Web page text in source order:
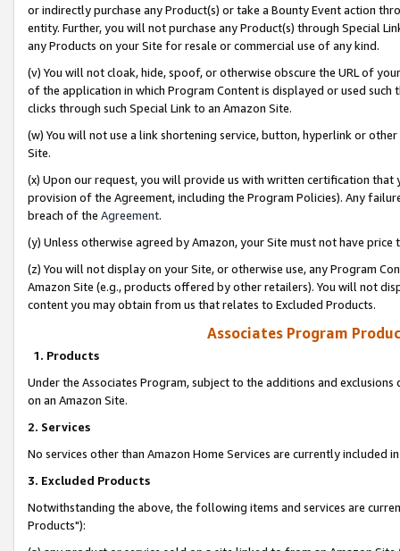
or indirectly purchase any Product(s) or take a Bounty Event action
entity. Further, you will not purchase any Product(s) through Special
any Products on your Site for resale or commercial use of any kind.
(v) You will not cloak, hide, spoof, or otherwise obscure the URL of
of the application in which Program Content is displayed or used
clicks through such Special Link to an Amazon Site.
(w) You will not use a link shortening service, button, hyperlink or
Site.
(x) Upon our request, you will provide us with written certification
provision of the Agreement, including the Program Policies). Any
breach of the Agreement.
(y) Unless otherwise agreed by Amazon, your Site must not have
(z) You will not display on your Site, or otherwise use, any Program
Amazon Site (e.g., products offered by other retailers). You will not
content you may obtain from us that relates to Excluded Products.
Associates Program
1. Products
Under the Associates Program, subject to the additions and
on an Amazon Site.
2. Services
No services other than Amazon Home Services are currently included
3. Excluded Products
Notwithstanding the above, the following items and services are
Products"):